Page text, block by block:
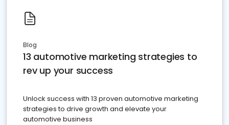
Blog
13 automotive marketing strategies to
rev up your success
Unlock success with 13 proven automotive marketing
strategies to drive growth and elevate your
automotive business